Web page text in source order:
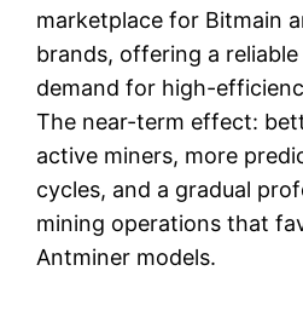
marketplace for Bitmain
brands, offering a
demand for high-
The near-term effect:
active miners, more
cycles, and a gradual
mining operations that
Antminer models.